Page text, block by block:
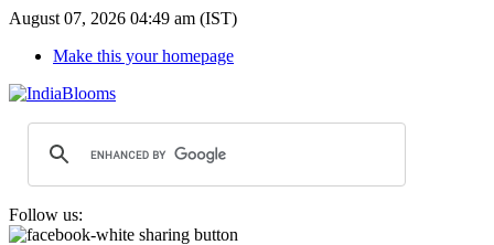
August 07, 2026 04:49 am (IST)
Make this your homepage
Follow us: